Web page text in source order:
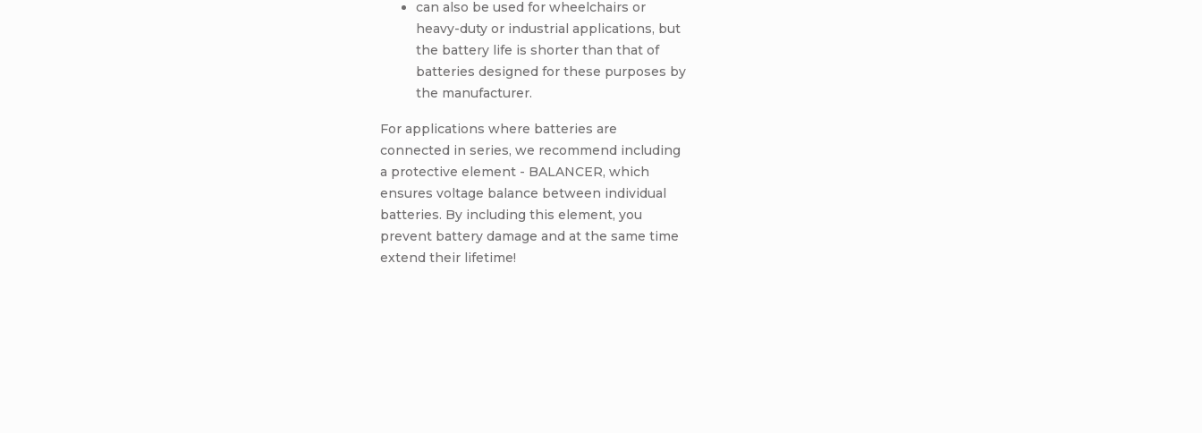
can also be used for wheelchairs or
heavy-duty or industrial applications, but
the battery life is shorter than that of
batteries designed for these purposes by
the manufacturer.
For applications where batteries are
connected in series, we recommend including
a protective element - BALANCER, which
ensures voltage balance between individual
batteries. By including this element, you
prevent battery damage and at the same time
extend their lifetime!